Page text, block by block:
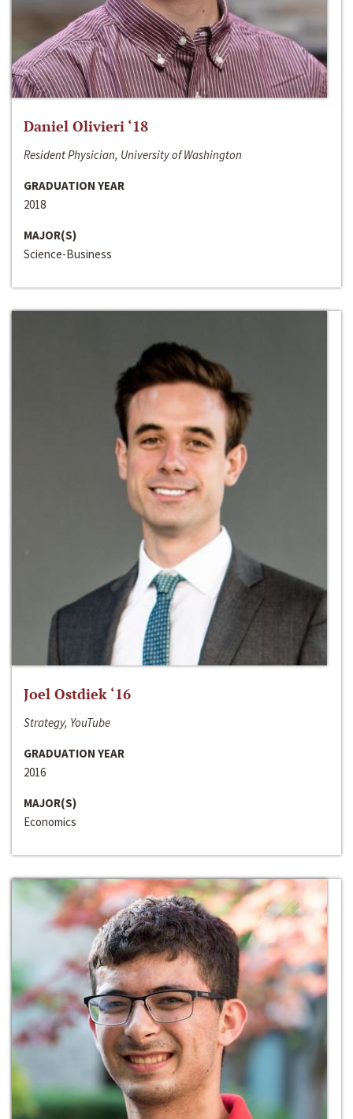
Daniel Olivieri ‘18
Resident Physician, University of Washington
GRADUATION YEAR
2018
MAJOR(S)
Science-Business
Joel Ostdiek ‘16
Strategy, YouTube
GRADUATION YEAR
2016
MAJOR(S)
Economics